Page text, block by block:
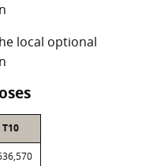
local optional
T10